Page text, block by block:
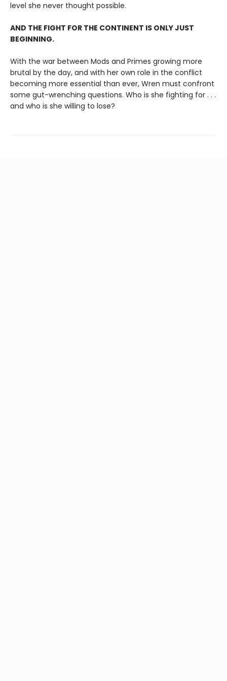
level she never thought possible.
AND THE FIGHT FOR THE CONTINENT IS ONLY JUST
BEGINNING.
With the war between Mods and Primes growing more
brutal by the day, and with her own role in the conflict
becoming more essential than ever, Wren must confront
some gut-wrenching questions. Who is she fighting for . . .
and who is she willing to lose?